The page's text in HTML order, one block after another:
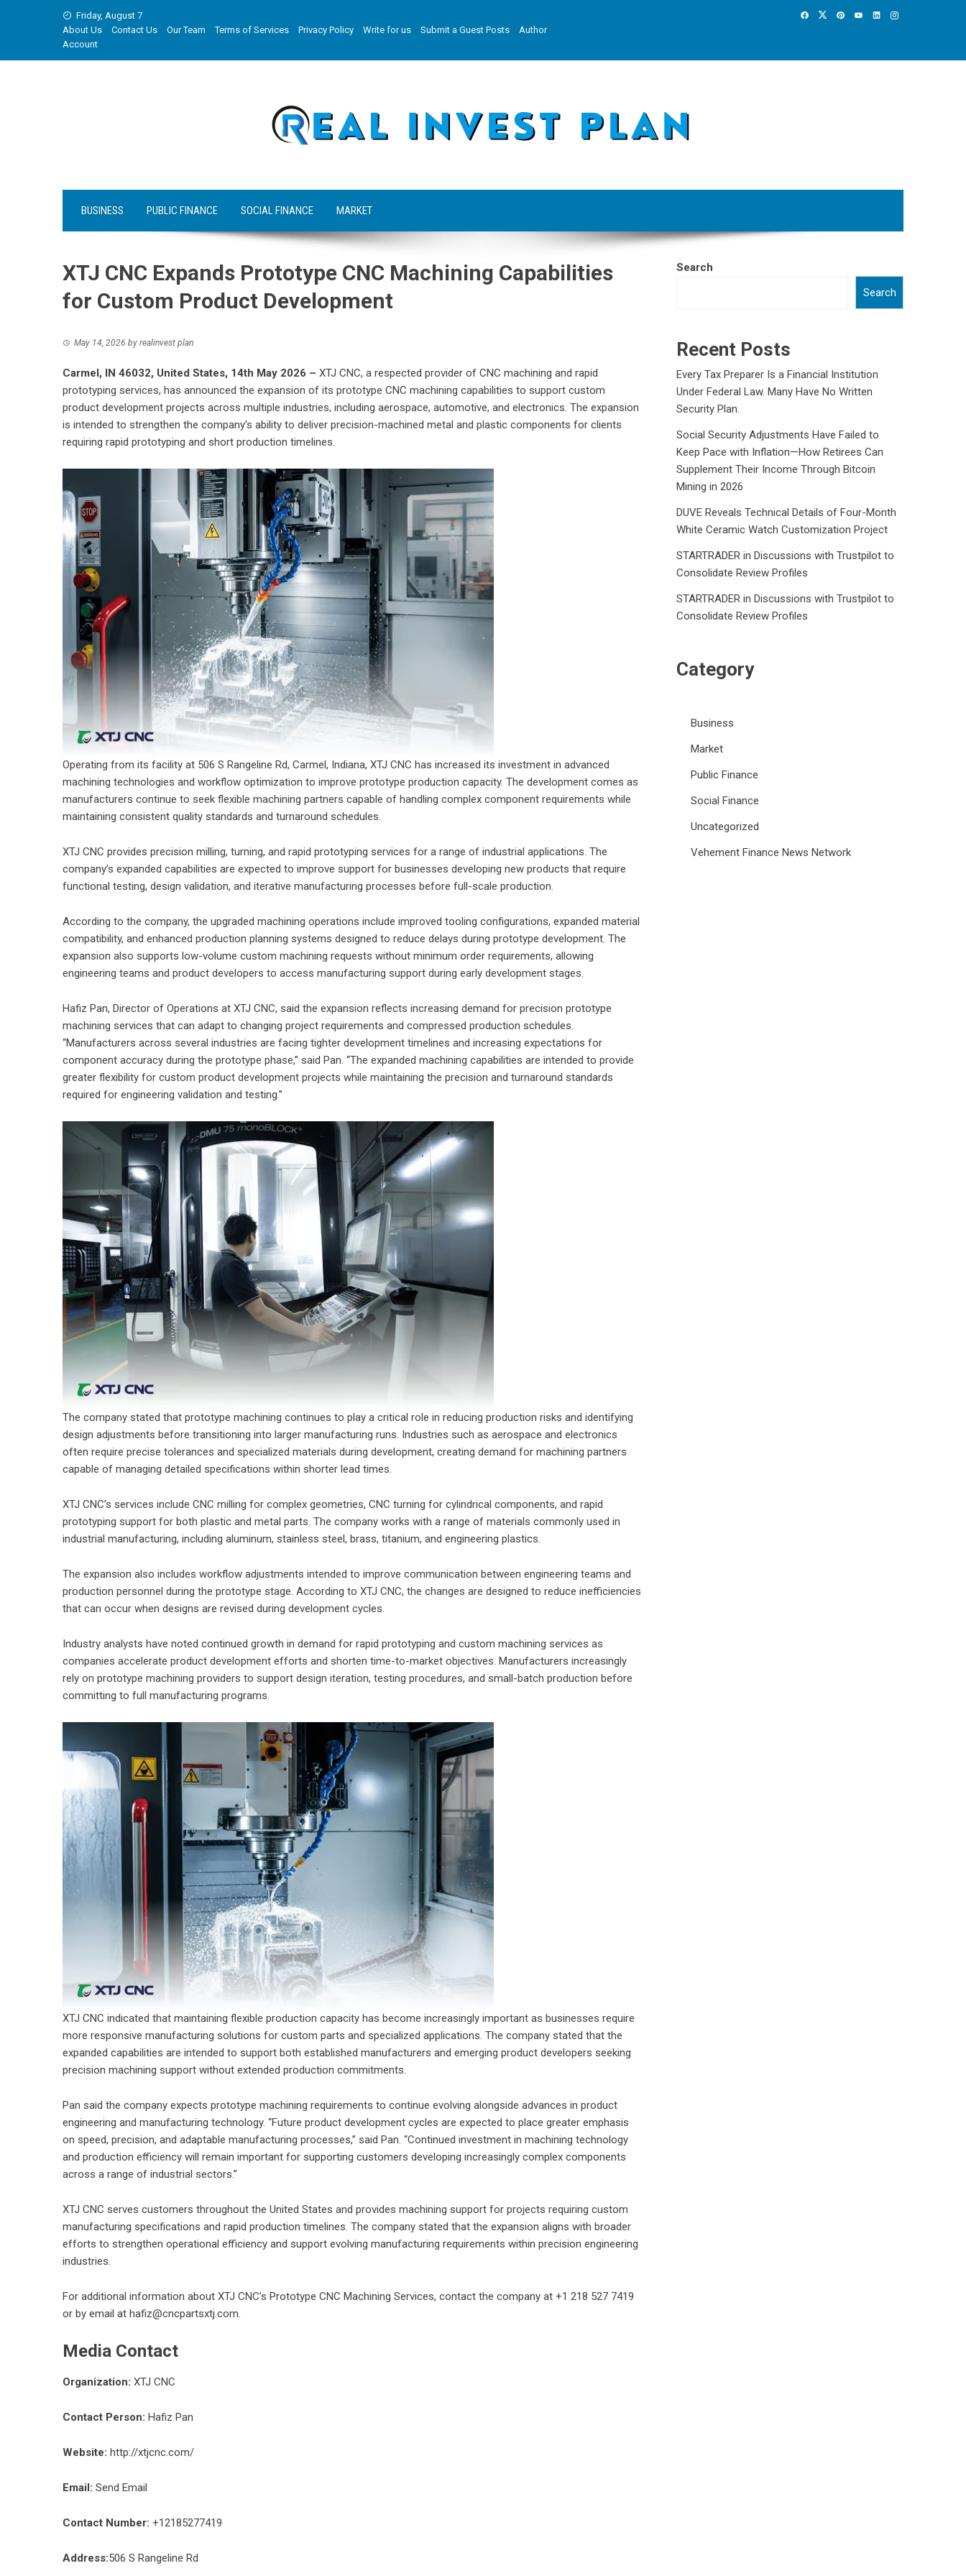
Friday, August 7
About Us
Contact Us Our Team Terms of Services Privacy Policy Write for us Submit a Guest Posts
Author
Account
BUSINESS PUBLIC FINANCE SOCIAL FINANCE MARKET
XTJ CNC Expands Prototype CNC Machining Capabilities
for Custom Product Development
May 14, 2026 by realinvest plan
Carmel, IN 46032, United States, 14th May 2026 – XTJ CNC, a respected provider of CNC machining and rapid
prototyping services, has announced the expansion of its prototype CNC machining capabilities to support custom
product development projects across multiple industries, including aerospace, automotive, and electronics. The expansion
is intended to strengthen the company’s ability to deliver precision-machined metal and plastic components for clients
requiring rapid prototyping and short production timelines.
Operating from its facility at 506 S Rangeline Rd, Carmel, Indiana, XTJ CNC has increased its investment in advanced
machining technologies and workflow optimization to improve prototype production capacity. The development comes as
manufacturers continue to seek flexible machining partners capable of handling complex component requirements while
maintaining consistent quality standards and turnaround schedules.
XTJ CNC provides precision milling, turning, and rapid prototyping services for a range of industrial applications. The
company’s expanded capabilities are expected to improve support for businesses developing new products that require
functional testing, design validation, and iterative manufacturing processes before full-scale production.
According to the company, the upgraded machining operations include improved tooling configurations, expanded material
compatibility, and enhanced production planning systems designed to reduce delays during prototype development. The
expansion also supports low-volume custom machining requests without minimum order requirements, allowing
engineering teams and product developers to access manufacturing support during early development stages.
Hafiz Pan, Director of Operations at XTJ CNC, said the expansion reflects increasing demand for precision prototype
machining services that can adapt to changing project requirements and compressed production schedules.
“Manufacturers across several industries are facing tighter development timelines and increasing expectations for
component accuracy during the prototype phase,” said Pan. “The expanded machining capabilities are intended to provide
greater flexibility for custom product development projects while maintaining the precision and turnaround standards
required for engineering validation and testing.”
The company stated that prototype machining continues to play a critical role in reducing production risks and identifying
design adjustments before transitioning into larger manufacturing runs. Industries such as aerospace and electronics
often require precise tolerances and specialized materials during development, creating demand for machining partners
capable of managing detailed specifications within shorter lead times.
XTJ CNC’s services include CNC milling for complex geometries, CNC turning for cylindrical components, and rapid
prototyping support for both plastic and metal parts. The company works with a range of materials commonly used in
industrial manufacturing, including aluminum, stainless steel, brass, titanium, and engineering plastics.
The expansion also includes workflow adjustments intended to improve communication between engineering teams and
production personnel during the prototype stage. According to XTJ CNC, the changes are designed to reduce inefficiencies
that can occur when designs are revised during development cycles.
Industry analysts have noted continued growth in demand for rapid prototyping and custom machining services as
companies accelerate product development efforts and shorten time-to-market objectives. Manufacturers increasingly
rely on prototype machining providers to support design iteration, testing procedures, and small-batch production before
committing to full manufacturing programs.
XTJ CNC indicated that maintaining flexible production capacity has become increasingly important as businesses require
more responsive manufacturing solutions for custom parts and specialized applications. The company stated that the
expanded capabilities are intended to support both established manufacturers and emerging product developers seeking
precision machining support without extended production commitments.
Pan said the company expects prototype machining requirements to continue evolving alongside advances in product
engineering and manufacturing technology. “Future product development cycles are expected to place greater emphasis
on speed, precision, and adaptable manufacturing processes,” said Pan. “Continued investment in machining technology
and production efficiency will remain important for supporting customers developing increasingly complex components
across a range of industrial sectors.”
XTJ CNC serves customers throughout the United States and provides machining support for projects requiring custom
manufacturing specifications and rapid production timelines. The company stated that the expansion aligns with broader
efforts to strengthen operational efficiency and support evolving manufacturing requirements within precision engineering
industries.
For additional information about XTJ CNC’s Prototype CNC Machining Services, contact the company at +1 218 527 7419
or by email at hafiz@cncpartsxtj.com.
Media Contact
Organization: XTJ CNC
Contact Person: Hafiz Pan
Website: http://xtjcnc.com/
Email: Send Email
Contact Number: +12185277419
Address:506 S Rangeline Rd
Search
Search
Recent Posts
Every Tax Preparer Is a Financial Institution
Under Federal Law. Many Have No Written
Security Plan.
Social Security Adjustments Have Failed to
Keep Pace with Inflation—How Retirees Can
Supplement Their Income Through Bitcoin
Mining in 2026
DUVE Reveals Technical Details of Four-Month
White Ceramic Watch Customization Project
STARTRADER in Discussions with Trustpilot to
Consolidate Review Profiles
STARTRADER in Discussions with Trustpilot to
Consolidate Review Profiles
Category
Business
Market
Public Finance
Social Finance
Uncategorized
Vehement Finance News Network